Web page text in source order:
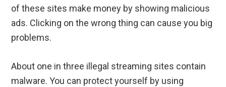
of these sites make money by showing malicious
ads. Clicking on the wrong thing can cause you big
problems.
About one in three illegal streaming sites contain
malware. You can protect yourself by using